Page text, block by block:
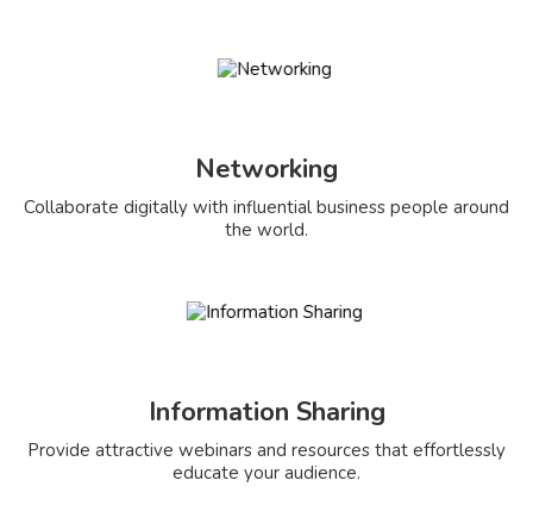
Networking
Collaborate digitally with influential business people around
the world.
Information Sharing
Provide attractive webinars and resources that effortlessly
educate your audience.